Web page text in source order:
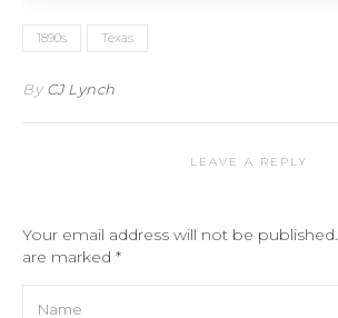
1890s Texas
By CJ Lynch
LEAVE A REPLY
Your email address will not be published.
are marked *